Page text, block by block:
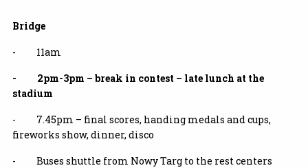
Bridge
- 11am
- 2pm-3pm – break in contest – late lunch at the
stadium
- 7.45pm – final scores, handing medals and cups,
fireworks show, dinner, disco
- Buses shuttle from Nowy Targ to the rest centers